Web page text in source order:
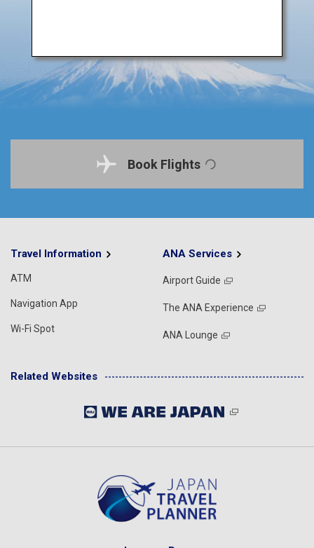
Book Flights
Travel Information
ATM
Navigation App
Wi-Fi Spot
ANA Services
Airport Guide
The ANA Experience
ANA Lounge
Related Websites